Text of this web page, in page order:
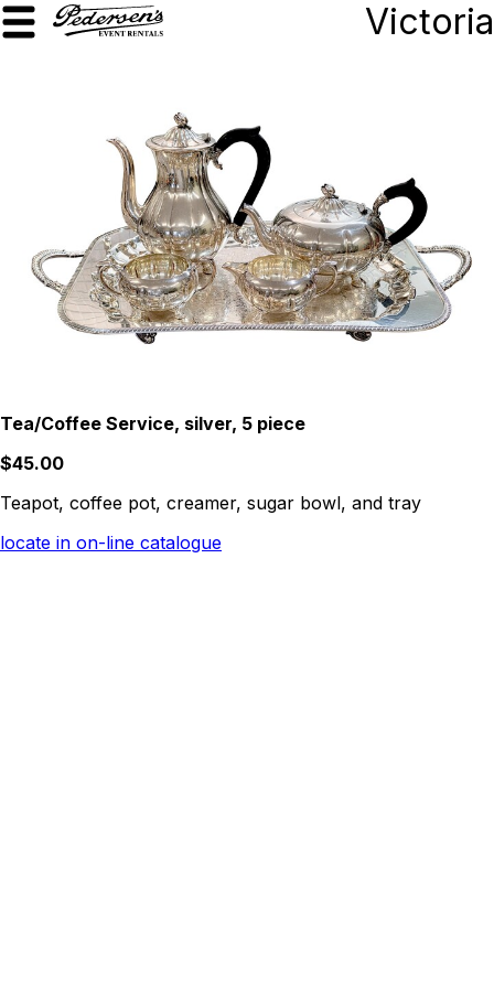
Victoria
Tea/Coffee Service, silver, 5 piece
$45.00
Teapot, coffee pot, creamer, sugar bowl, and tray
locate in on-line catalogue